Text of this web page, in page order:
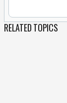
RELATED TOPICS